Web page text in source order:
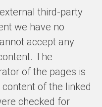
third-party
we have no
accept any
The
of the pages is
of the linked
checked for